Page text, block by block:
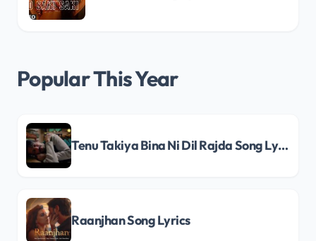
Popular This Year
Tenu Takiya Bina Ni Dil Rajda Song Lyrics
Raanjhan Song Lyrics